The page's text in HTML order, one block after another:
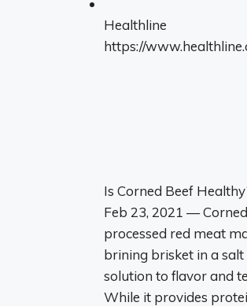
Healthline
https://
Is Corned Beef
Feb 23, 2021 —
processed red meat
brining brisket in a salt
solution to flavor and
While it provides